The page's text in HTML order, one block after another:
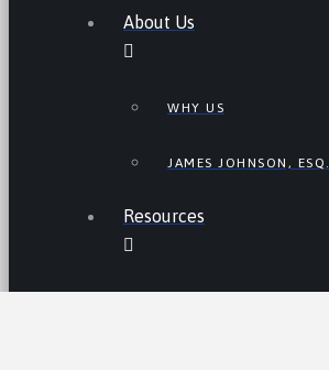
About Us
WHY US
JAMES JOHNSON, ESQ.
Resources